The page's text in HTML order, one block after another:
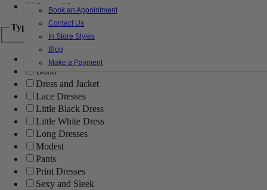
Book an Appointment
Contact Us
In Store Styles
Blog
Make a Payment
Sweet 16
Type
Ball Gowns
Boho
Dress and Jacket
Lace Dresses
Little Black Dress
Little White Dress
Long Dresses
Modest
Pants
Print Dresses
Sexy and Sleek